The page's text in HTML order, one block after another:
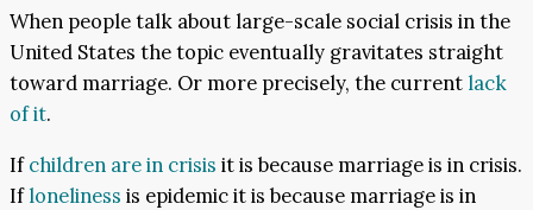
When people talk about large-scale social crisis in the
United States the topic eventually gravitates straight
toward marriage. Or more precisely, the currentlack
of it.
Ifchildren are in crisis it is because marriage is in crisis.
Ifloneliness is epidemic it is because marriage is in